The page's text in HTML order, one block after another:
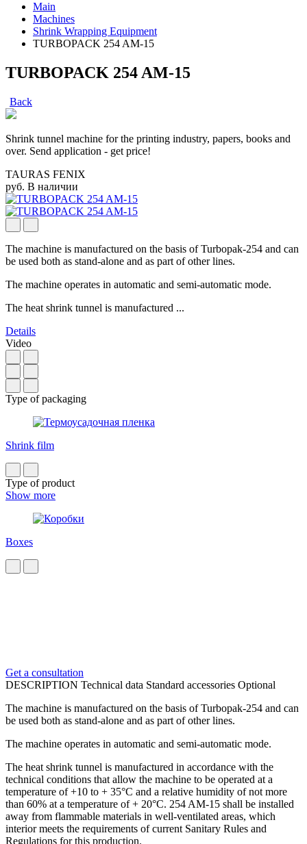
Main
Machines
Shrink Wrapping Equipment
TURBOPACK 254 AM-15
TURBOPACK 254 AM-15
Back
Shrink tunnel machine for the printing industry, papers, books and
over. Send application - get price!
TAURAS FENIX
руб. В наличии
The machine is manufactured on the basis of Turbopak-254 and can
be used both as stand-alone and as part of other lines.
The machine operates in automatic and semi-automatic mode.
The heat shrink tunnel is manufactured ...
Details
Video
Type of packaging
Shrink film
Type of product
Show more
Boxes
Get a consultation
DESCRIPTION Technical data Standard accessories Optional
The machine is manufactured on the basis of Turbopak-254 and can
be used both as stand-alone and as part of other lines.
The machine operates in automatic and semi-automatic mode.
The heat shrink tunnel is manufactured in accordance with the
technical conditions that allow the machine to be operated at a
temperature of +10 to + 35°C and a relative humidity of not more
than 60% at a temperature of + 20°C. 254 AM-15 shall be installed
away from flammable materials in well-ventilated areas, which
interior meets the requirements of current Sanitary Rules and
Regulations for this production.